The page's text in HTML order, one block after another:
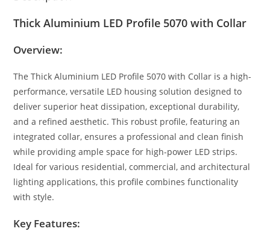
Thick Aluminium LED Profile 5070 with Collar
Overview:
The Thick Aluminium LED Profile 5070 with Collar is a high-
performance, versatile LED housing solution designed to
deliver superior heat dissipation, exceptional durability,
and a refined aesthetic. This robust profile, featuring an
integrated collar, ensures a professional and clean finish
while providing ample space for high-power LED strips.
Ideal for various residential, commercial, and architectural
lighting applications, this profile combines functionality
with style.
Key Features: